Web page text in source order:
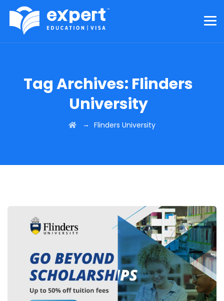
Tag Archives: Flinders
University
→ Flinders University